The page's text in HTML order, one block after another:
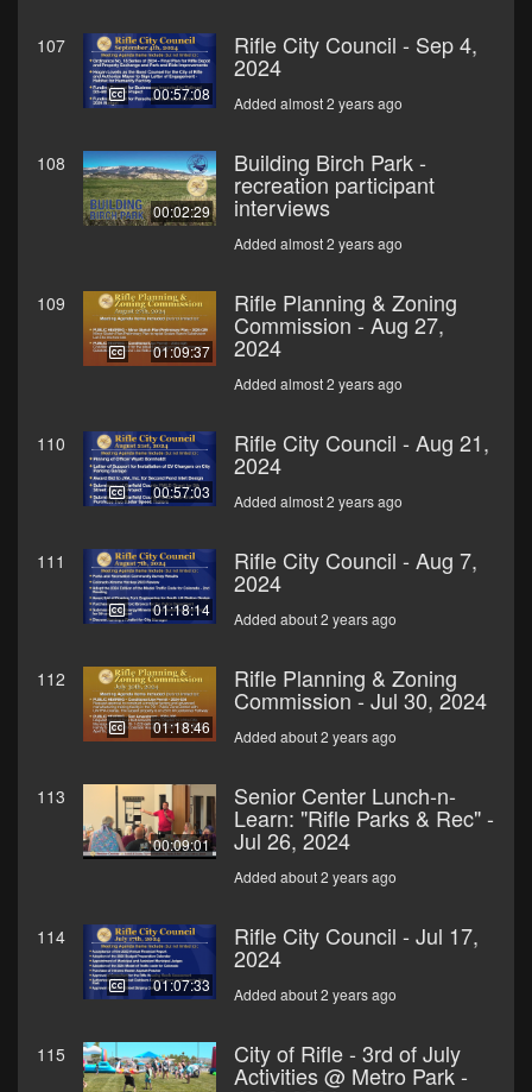
107
00:57:08
Rifle City Council - Sep 4,
2024
Added almost 2 years ago
108
00:02:29
Building Birch Park -
recreation participant
interviews
Added almost 2 years ago
109
01:09:37
Rifle Planning & Zoning
Commission - Aug 27,
2024
Added almost 2 years ago
110
00:57:03
Rifle City Council - Aug 21,
2024
Added almost 2 years ago
111
01:18:14
Rifle City Council - Aug 7,
2024
Added about 2 years ago
112
01:18:46
Rifle Planning & Zoning
Commission - Jul 30, 2024
Added about 2 years ago
113
00:09:01
Senior Center Lunch-n-
Learn: "Rifle Parks & Rec" -
Jul 26, 2024
Added about 2 years ago
114
01:07:33
Rifle City Council - Jul 17,
2024
Added about 2 years ago
115 City of Rifle - 3rd of July
Activities @ Metro Park -